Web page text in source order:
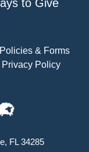
to Give
Policies & Forms
Privacy Policy
FL 34285